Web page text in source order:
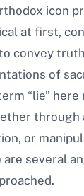
icon
at first,
convey
of
“lie”
through
or
are several